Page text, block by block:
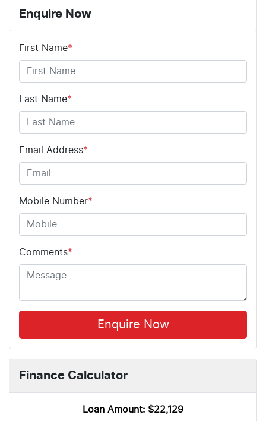
Enquire Now
First Name*
Last Name*
Email Address*
Mobile Number*
Comments*
Enquire Now
Finance Calculator
Loan Amount: $22,129